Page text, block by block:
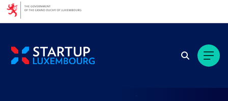
Cookies management panel